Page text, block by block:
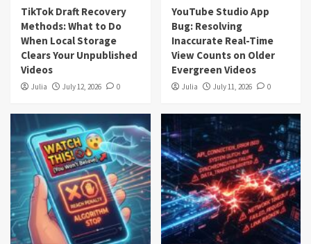
TikTok Draft Recovery
Methods: What to Do
When Local Storage
Clears Your Unpublished
Videos
Julia July 12, 2026 0
YouTube Studio App
Bug: Resolving
Inaccurate Real-Time
View Counts on Older
Evergreen Videos
Julia July 11, 2026 0